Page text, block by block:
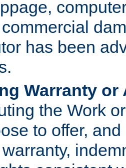
has been
Warranty
the Work
to offer,